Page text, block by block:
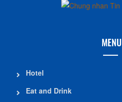
MENU
Hotel
Eat and Drink